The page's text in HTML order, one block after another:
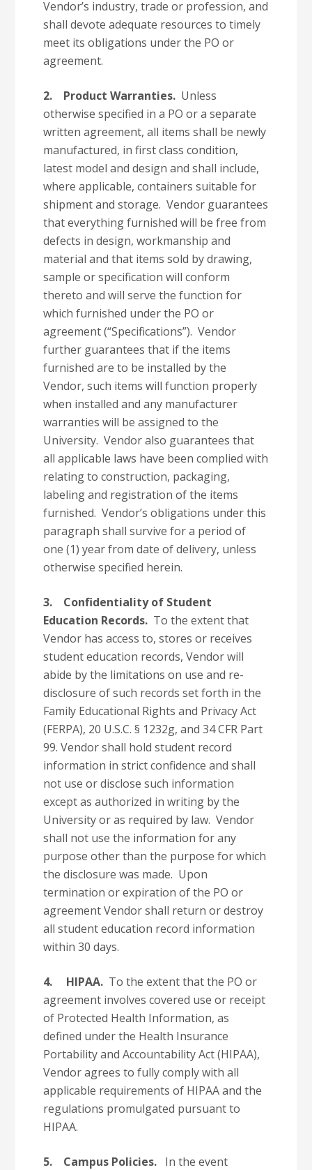
Vendor’s industry, trade or profession, and
shall devote adequate resources to timely
meet its obligations under the PO or
agreement.
2. Product Warranties. Unless
otherwise specified in a PO or a separate
written agreement, all items shall be newly
manufactured, in first class condition,
latest model and design and shall include,
where applicable, containers suitable for
shipment and storage. Vendor guarantees
that everything furnished will be free from
defects in design, workmanship and
material and that items sold by drawing,
sample or specification will conform
thereto and will serve the function for
which furnished under the PO or
agreement (“Specifications”). Vendor
further guarantees that if the items
furnished are to be installed by the
Vendor, such items will function properly
when installed and any manufacturer
warranties will be assigned to the
University. Vendor also guarantees that
all applicable laws have been complied with
relating to construction, packaging,
labeling and registration of the items
furnished. Vendor’s obligations under this
paragraph shall survive for a period of
one (1) year from date of delivery, unless
otherwise specified herein.
3. Confidentiality of Student
Education Records. To the extent that
Vendor has access to, stores or receives
student education records, Vendor will
abide by the limitations on use and re-
disclosure of such records set forth in the
Family Educational Rights and Privacy Act
(FERPA), 20 U.S.C. § 1232g, and 34 CFR Part
99. Vendor shall hold student record
information in strict confidence and shall
not use or disclose such information
except as authorized in writing by the
University or as required by law. Vendor
shall not use the information for any
purpose other than the purpose for which
the disclosure was made. Upon
termination or expiration of the PO or
agreement Vendor shall return or destroy
all student education record information
within 30 days.
4. HIPAA. To the extent that the PO or
agreement involves covered use or receipt
of Protected Health Information, as
defined under the Health Insurance
Portability and Accountability Act (HIPAA),
Vendor agrees to fully comply with all
applicable requirements of HIPAA and the
regulations promulgated pursuant to
HIPAA.
5. Campus Policies. In the event